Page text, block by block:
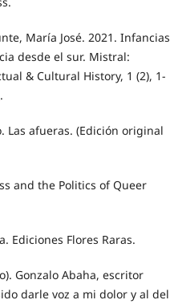
María José. 2021. Infancias
desde el sur. Mistral:
& Cultural History, 1 (2), 1-
.
Las afueras. (Edición original
and the Politics of Queer
Ediciones Flores Raras.
Gonzalo Abaha, escritor
darle voz a mi dolor y al del